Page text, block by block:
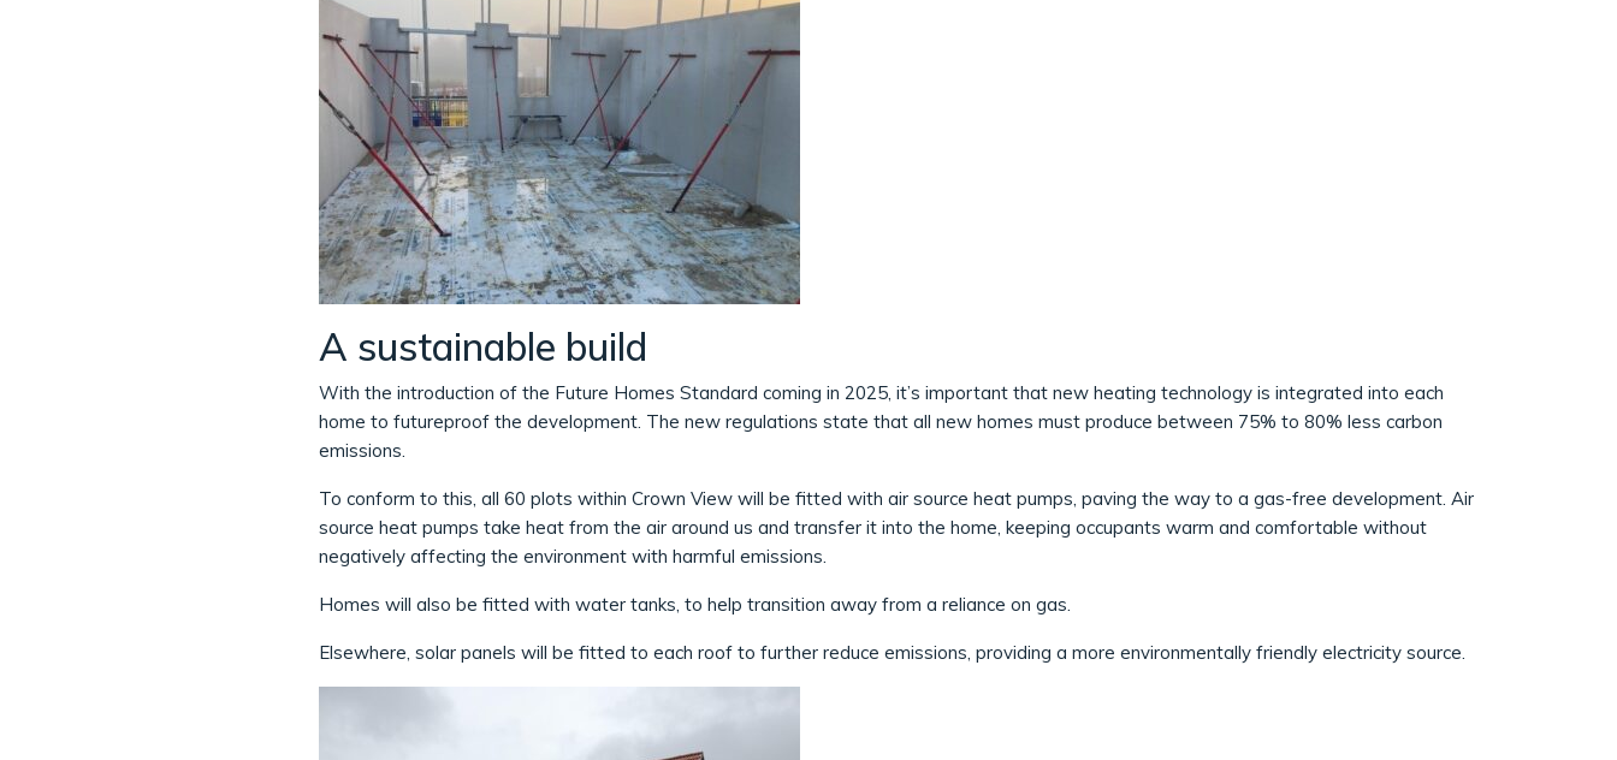
A sustainable build
With the introduction of the Future Homes Standard coming in 2025, it’s important that new heating technology is integrated into each
home to futureproof the development. The new regulations state that all new homes must produce between 75% to 80% less carbon
emissions.
To conform to this, all 60 plots within Crown View will be fitted with air source heat pumps, paving the way to a gas-free development. Air
source heat pumps take heat from the air around us and transfer it into the home, keeping occupants warm and comfortable without
negatively affecting the environment with harmful emissions.
Homes will also be fitted with water tanks, to help transition away from a reliance on gas.
Elsewhere, solar panels will be fitted to each roof to further reduce emissions, providing a more environmentally friendly electricity source.